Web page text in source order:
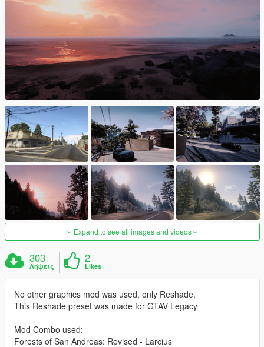
Expand to see all images and videos
303
Λήψεις
2
Likes
No other graphics mod was used, only Reshade.
This Reshade preset was made for GTAV Legacy
Mod Combo used:
Forests of San Andreas: Revised - Larcius